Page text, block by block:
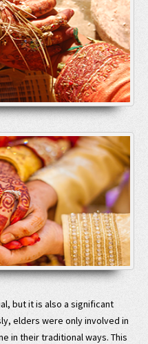
but it is also a significant
elders were only involved in
in their traditional ways. This